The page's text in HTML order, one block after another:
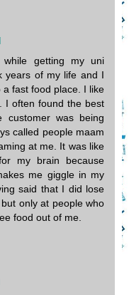
getting my uni
years of my life and I
fast food place. I like
I often found the best
was being
called people maam
at me. It was like
my brain because
me giggle in my
said that I did lose
only at people who
food out of me.